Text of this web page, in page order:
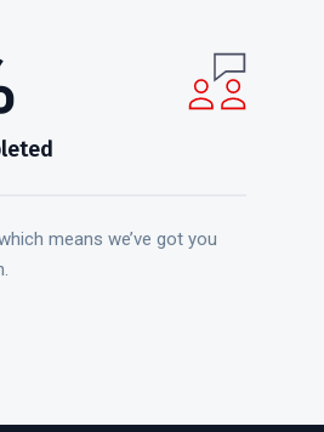
means we’ve got you